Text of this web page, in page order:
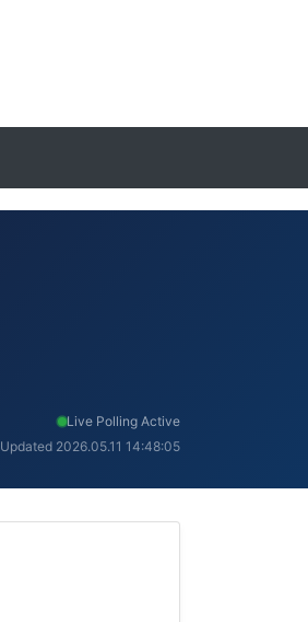
Live Polling Active
Updated 2026.05.11 14:48:05